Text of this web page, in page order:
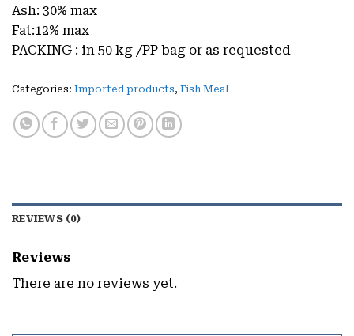
Ash: 30% max
Fat:12% max
PACKING : in 50 kg /PP bag or as requested
Categories: Imported products, Fish Meal
REVIEWS (0)
Reviews
There are no reviews yet.